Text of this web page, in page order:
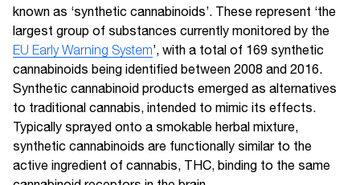
known as ‘synthetic cannabinoids’. These represent ‘the
largest group of substances currently monitored by the
EU Early Warning System’, with a total of 169 synthetic
cannabinoids being identified between 2008 and 2016.
Synthetic cannabinoid products emerged as alternatives
to traditional cannabis, intended to mimic its effects.
Typically sprayed onto a smokable herbal mixture,
synthetic cannabinoids are functionally similar to the
active ingredient of cannabis, THC, binding to the same